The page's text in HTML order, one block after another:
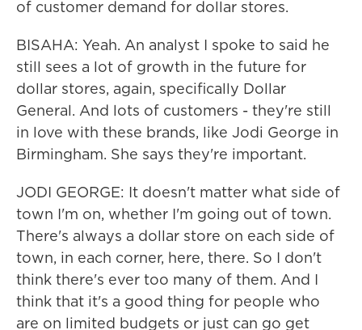
of customer demand for dollar stores.
BISAHA: Yeah. An analyst I spoke to said he
still sees a lot of growth in the future for
dollar stores, again, specifically Dollar
General. And lots of customers - they're still
in love with these brands, like Jodi George in
Birmingham. She says they're important.
JODI GEORGE: It doesn't matter what side of
town I'm on, whether I'm going out of town.
There's always a dollar store on each side of
town, in each corner, here, there. So I don't
think there's ever too many of them. And I
think that it's a good thing for people who
are on limited budgets or just can go get